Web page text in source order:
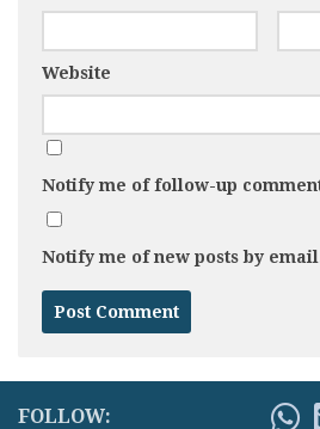
Website
Notify me of follow-up
Notify me of new posts by
FOLLOW: